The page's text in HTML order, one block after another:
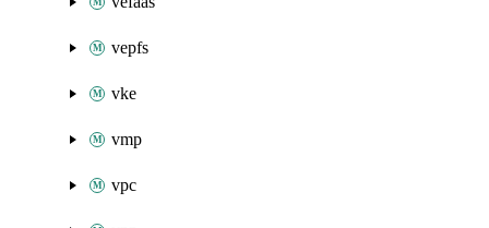
vepfs
vke
vmp
vpc